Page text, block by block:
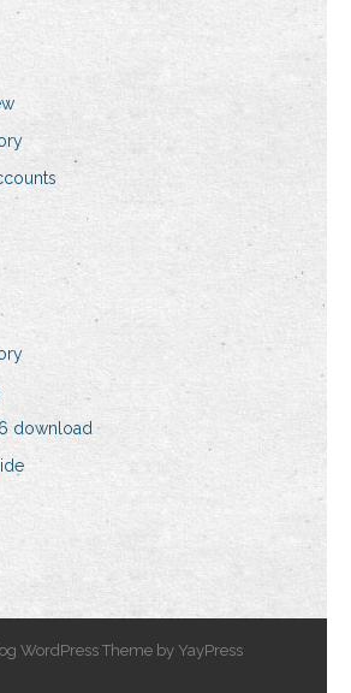
download
WordPress Theme by YayPress